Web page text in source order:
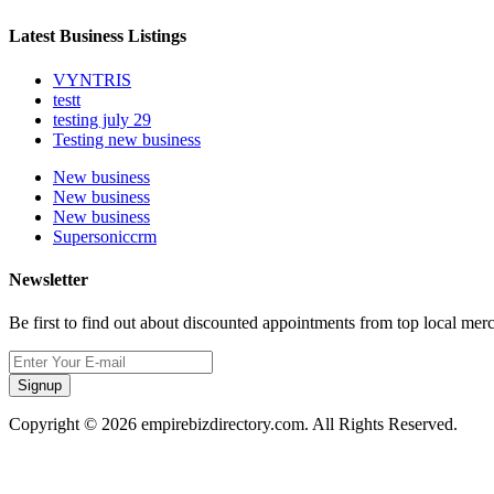
Latest Business Listings
VYNTRIS
testt
testing july 29
Testing new business
New business
New business
New business
Supersoniccrm
Newsletter
Be first to find out about discounted appointments from top local
Signup
Copyright © 2026 empirebizdirectory.com. All Rights Reserved.